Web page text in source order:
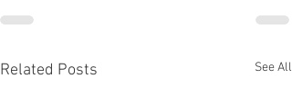
Related Posts See All